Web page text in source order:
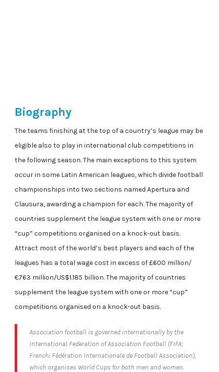
Biography
The teams finishing at the top of a country’s league may be
eligible also to play in international club competitions in
the following season. The main exceptions to this system
occur in some Latin American leagues, which divide football
championships into two sections named Apertura and
Clausura, awarding a champion for each. The majority of
countries supplement the league system with one or more
“cup” competitions organised on a knock-out basis.
Attract most of the world’s best players and each of the
leagues has a total wage cost in excess of £600 million/
€763 million/US$1.185 billion. The majority of countries
supplement the league system with one or more “cup”
competitions organised on a knock-out basis.
Association football is governed internationally by the
International Federation of Association Football (FIFA;
French: Fédération Internationale de Football Association),
which organises World Cups for both men and women.